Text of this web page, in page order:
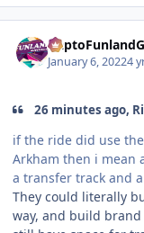
January 6, 20224
26 minutes ago,
if the ride did use
Arkham then i mean
a transfer track and
They could literally
way, and build